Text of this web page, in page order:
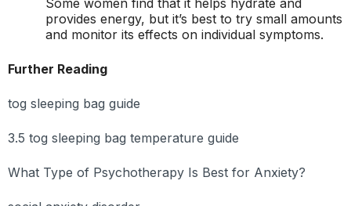
provides energy, but it’s best to try small amounts
and monitor its effects on individual symptoms.
Further Reading
tog sleeping bag guide
3.5 tog sleeping bag temperature guide
What Type of Psychotherapy Is Best for Anxiety?